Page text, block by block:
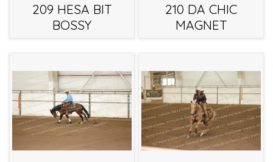
209 HESA BIT
BOSSY
210 DA CHIC
MAGNET